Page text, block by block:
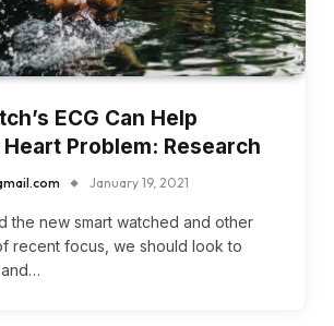
ECG Can Help
Problem: Research
January 19, 2021
the new smart watched and other
recent focus, we should look to